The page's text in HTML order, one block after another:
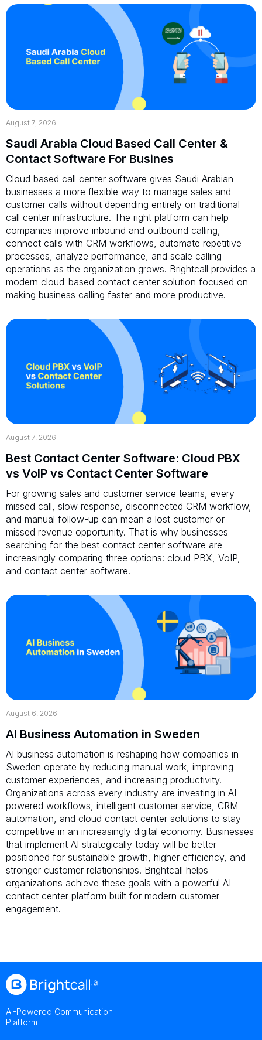
August 7, 2026
Saudi Arabia Cloud Based Call Center &
Contact Software For Busines
Cloud based call center software gives Saudi Arabian
businesses a more flexible way to manage sales and
customer calls without depending entirely on traditional
call center infrastructure. The right platform can help
companies improve inbound and outbound calling,
connect calls with CRM workflows, automate repetitive
processes, analyze performance, and scale calling
operations as the organization grows. Brightcall provides a
modern cloud-based contact center solution focused on
making business calling faster and more productive.
August 7, 2026
Best Contact Center Software: Cloud PBX
vs VoIP vs Contact Center Software
For growing sales and customer service teams, every
missed call, slow response, disconnected CRM workflow,
and manual follow-up can mean a lost customer or
missed revenue opportunity. That is why businesses
searching for the best contact center software are
increasingly comparing three options: cloud PBX, VoIP,
and contact center software.
August 6, 2026
AI Business Automation in Sweden
AI business automation is reshaping how companies in
Sweden operate by reducing manual work, improving
customer experiences, and increasing productivity.
Organizations across every industry are investing in AI-
powered workflows, intelligent customer service, CRM
automation, and cloud contact center solutions to stay
competitive in an increasingly digital economy. Businesses
that implement AI strategically today will be better
positioned for sustainable growth, higher efficiency, and
stronger customer relationships. Brightcall helps
organizations achieve these goals with a powerful AI
contact center platform built for modern customer
engagement.
AI-Powered Communication
Platform